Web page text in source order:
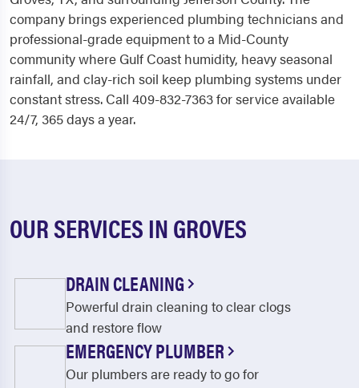
company brings experienced plumbing technicians and
professional-grade equipment to a Mid-County
community where Gulf Coast humidity, heavy seasonal
rainfall, and clay-rich soil keep plumbing systems under
constant stress. Call 409-832-7363 for service available
24/7, 365 days a year.
OUR SERVICES IN GROVES
DRAIN CLEANING
Powerful drain cleaning to clear clogs
and restore flow
EMERGENCY PLUMBER
Our plumbers are ready to go for